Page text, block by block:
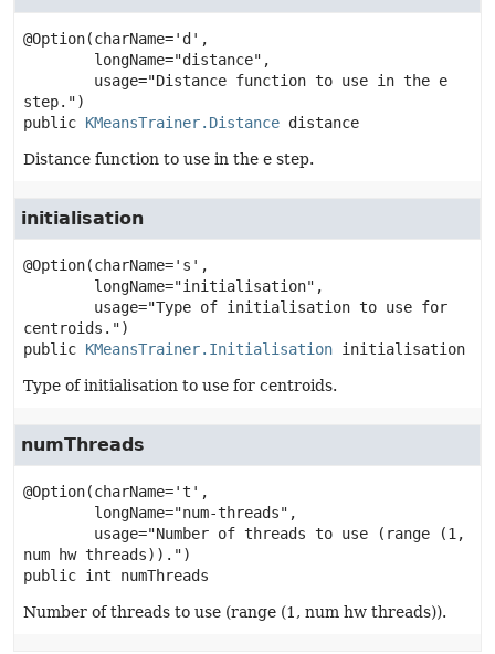
@Option(charName='d',
public KMeansTrainer.Distance distance
Distance function to use in the e step.
initialisation
@Option(charName='s',
public KMeansTrainer.Initialisation initialisation
Type of initialisation to use for centroids.
numThreads
@Option(charName='t',
public int numThreads
Number of threads to use (range (1, num hw threads)).